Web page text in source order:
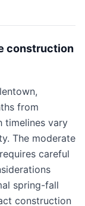
construction
from
timelines vary
The moderate
careful
spring-fall
construction